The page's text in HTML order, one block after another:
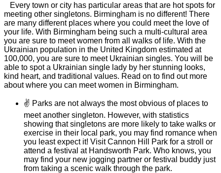
Every town or city has particular areas that are hot spots for
meeting other singletons. Birmingham is no different! There
are many different places where you could meet the love of
your life. With Birmingham being such a multi-cultural area
you are sure to meet women from all walks of life. With the
Ukrainian population in the United Kingdom estimated at
100,000, you are sure to meet Ukrainian singles. You will be
able to spot a Ukrainian single lady by her stunning looks,
kind heart, and traditional values. Read on to find out more
about where you can meet women in Birmingham.
✌ Parks are not always the most obvious of places to
meet another singleton. However, with statistics
showing that singletons are more likely to take walks or
exercise in their local park, you may find romance when
you least expect it! Visit Cannon Hill Park for a stroll or
attend a festival at Handsworth Park. Who knows, you
may find your new jogging partner or festival buddy just
from taking a scenic walk through the park.